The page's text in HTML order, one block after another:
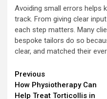
Avoiding small errors helps
track. From giving clear
each step matters. Many
bespoke tailors do so
clear, and matched their
Continue
Reading
Previous
How Physiotherapy Can
Help Treat Torticollis in